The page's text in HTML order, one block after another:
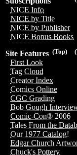
NICE Info
NICE by Title
NICE by Publisher
NICE Bonus Books
(Top)
Site Features
First Look
Tag Cloud
Creator Index
Comics Online
CGC Grading
Bob Gough
Comic-Con® 2006
Tales From the
Our 1977 Catalog!
Edgar Church
Chuck's Pottery